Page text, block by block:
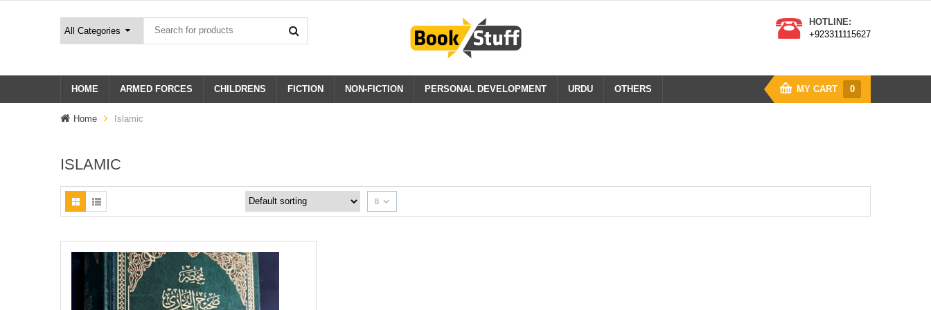
HOTLINE:
+923311115627
HOME ARMED FORCES CHILDRENS FICTION NON-FICTION PERSONAL DEVELOPMENT URDU OTHERS MY CART 0
Home Islamic
ISLAMIC
8